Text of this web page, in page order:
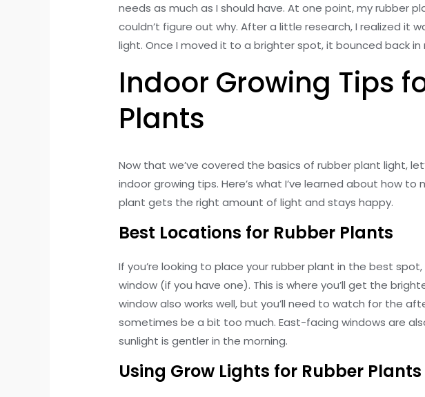
needs as much as I should have. At one point, my rubber
couldn’t figure out why. After a little research, I realized it
light. Once I moved it to a brighter spot, it bounced back in
Indoor Growing Tips
Plants
Now that we’ve covered the basics of rubber plant light,
indoor growing tips. Here’s what I’ve learned about how to
plant gets the right amount of light and stays happy.
Best Locations for Rubber Plants
If you’re looking to place your rubber plant in the best
window (if you have one). This is where you’ll get the
window also works well, but you’ll need to watch for the
sometimes be a bit too much. East-facing windows are
sunlight is gentler in the morning.
Using Grow Lights for Rubber Plants